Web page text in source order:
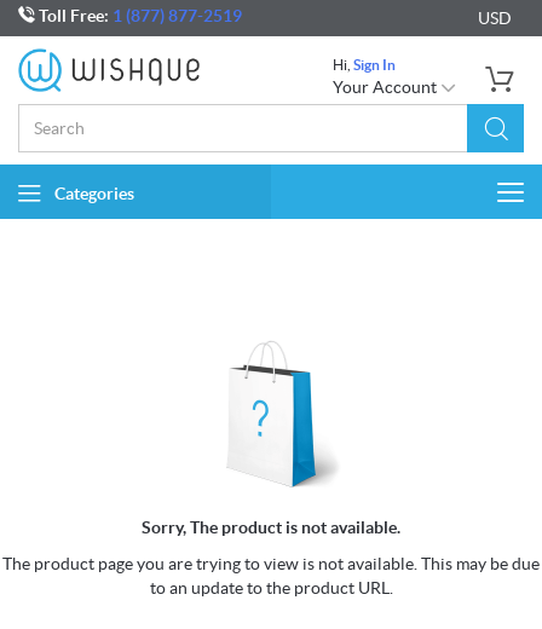
Toll Free: 1 (877) 877-2519 USD
Hi, Sign In
Your Account
Categories
Sorry, The product is not available.
The product page you are trying to view is not available. This may be due
to an update to the product URL.